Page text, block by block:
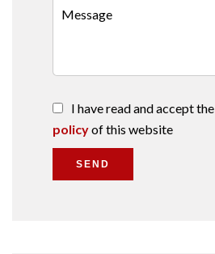
I have read and accept the
policyof this website
SEND